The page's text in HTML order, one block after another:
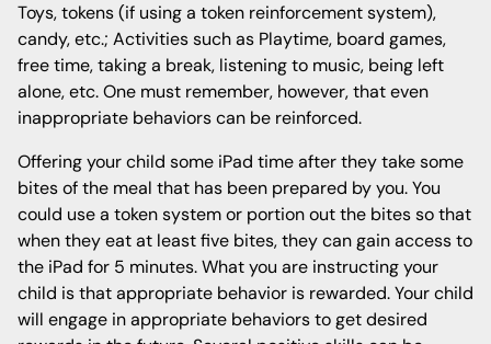
Toys, tokens (if using a token reinforcement system),
candy, etc.; Activities such as Playtime, board games,
free time, taking a break, listening to music, being left
alone, etc. One must remember, however, that even
inappropriate behaviors can be reinforced.
Offering your child some iPad time after they take some
bites of the meal that has been prepared by you. You
could use a token system or portion out the bites so that
when they eat at least five bites, they can gain access to
the iPad for 5 minutes. What you are instructing your
child is that appropriate behavior is rewarded. Your child
will engage in appropriate behaviors to get desired